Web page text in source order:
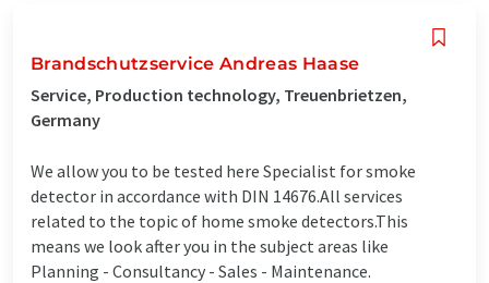
Brandschutzservice Andreas Haase
Service, Production technology, Treuenbrietzen,
Germany
We allow you to be tested here Specialist for smoke
detector in accordance with DIN 14676.All services
related to the topic of home smoke detectors.This
means we look after you in the subject areas like
Planning - Consultancy - Sales - Maintenance.